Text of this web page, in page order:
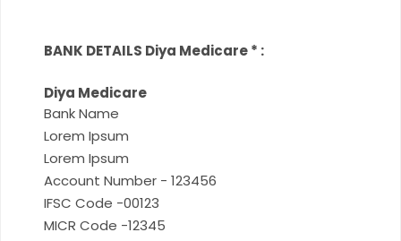
BANK DETAILS Diya Medicare* :
Diya Medicare
Bank Name
Lorem Ipsum
Lorem Ipsum
Account Number - 123456
IFSC Code -00123
MICR Code -12345